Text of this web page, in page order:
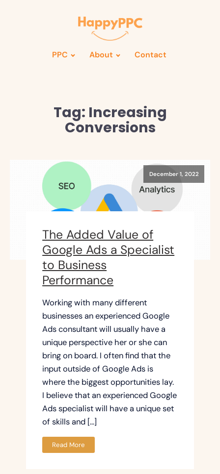
PPC About Contact
Tag: Increasing
Conversions
December 1, 2022
The Added Value of
Google Ads a Specialist
to Business
Performance
Working with many different
businesses an experienced Google
Ads consultant will usually have a
unique perspective her or she can
bring on board. I often find that the
input outside of Google Ads is
where the biggest opportunities lay.
I believe that an experienced Google
Ads specialist will have a unique set
of skills and […]
Read More